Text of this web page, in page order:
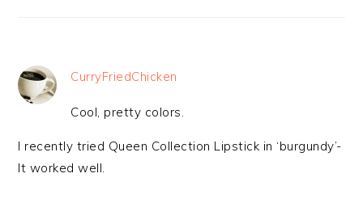
CurryFriedChicken
Cool, pretty colors.
I recently tried Queen Collection Lipstick in ‘burgundy’-
It worked well.